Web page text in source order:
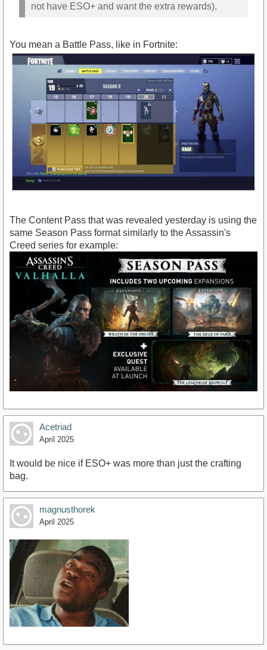
not have ESO+ and want the extra rewards).
You mean a Battle Pass, like in Fortnite:
The Content Pass that was revealed yesterday is using the
same Season Pass format similarly to the Assassin's
Creed series for example:
Acetriad
April 2025
It would be nice if ESO+ was more than just the crafting
bag.
magnusthorek
April 2025